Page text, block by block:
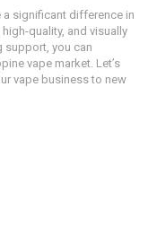
a significant difference in
quality, and visually
support, you can
vape market. Let’s
vape business to new